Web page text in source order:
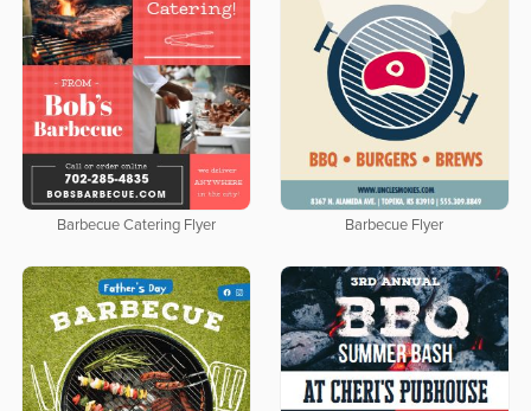
Barbecue Catering Flyer Barbecue Flyer